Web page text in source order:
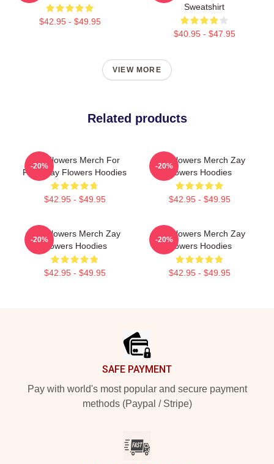
$42.95 - $49.95
Sweatshirt
$40.95 - $47.95
VIEW MORE
Related products
Zay Flowers Merch For
Fans Zay Flowers Hoodies
$42.95 - $49.95
-20%
Zay Flowers Merch Zay
Flowers Hoodies
$42.95 - $49.95
-20%
Zay Flowers Merch Zay
Flowers Hoodies
$42.95 - $49.95
-20%
Zay Flowers Merch Zay
Flowers Hoodies
$42.95 - $49.95
-20%
SAFE PAYMENT
Pay with world's most popular and secure payment
methods (Paypal / Stripe)